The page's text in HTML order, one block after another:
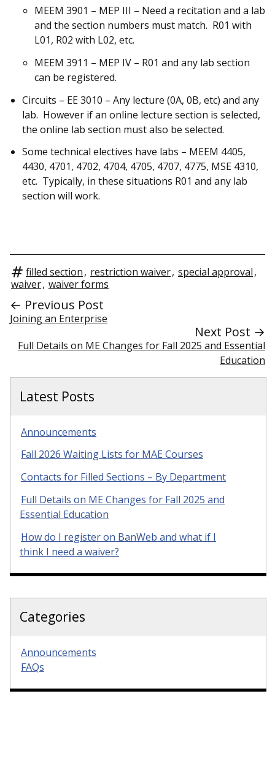
MEEM 3901 – MEP III – Need a recitation and a lab
and the section numbers must match. R01 with
L01, R02 with L02, etc.
MEEM 3911 – MEP IV – R01 and any lab section
can be registered.
Circuits – EE 3010 – Any lecture (0A, 0B, etc) and any
lab. However if an online lecture section is selected,
the online lab section must also be selected.
Some technical electives have labs – MEEM 4405,
4430, 4701, 4702, 4704, 4705, 4707, 4775, MSE 4310,
etc. Typically, in these situations R01 and any lab
section will work.
filled section, restriction waiver, special approval,
waiver, waiver forms
← Previous Post
Joining an Enterprise
Next Post →
Full Details on ME Changes for Fall 2025 and Essential
Education
Latest Posts
Announcements
Fall 2026 Waiting Lists for MAE Courses
Contacts for Filled Sections – By Department
Full Details on ME Changes for Fall 2025 and
Essential Education
How do I register on BanWeb and what if I
think I need a waiver?
Categories
Announcements
FAQs